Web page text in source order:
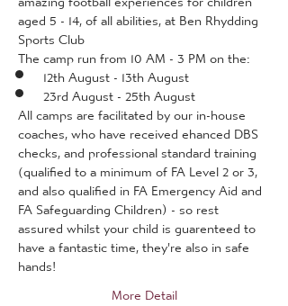
aged 5 - 14, of all abilities, at Ben Rhydding
Sports Club
The camp run from 10 AM - 3 PM on the:
12th August - 13th August
23rd August - 25th August
All camps are facilitated by our in-house
coaches, who have received ehanced DBS
checks, and professional standard training
(qualified to a minimum of FA Level 2 or 3,
and also qualified in FA Emergency Aid and
FA Safeguarding Children) - so rest
assured whilst your child is guarenteed to
have a fantastic time, they're also in safe
hands!
More Detail